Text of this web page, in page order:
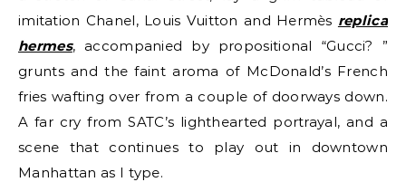
imitation Chanel, Louis Vuitton and Hermès replica
hermes, accompanied by propositional “Gucci? ”
grunts and the faint aroma of McDonald’s French
fries wafting over from a couple of doorways down.
A far cry from SATC’s lighthearted portrayal, and a
scene that continues to play out in downtown
Manhattan as I type.